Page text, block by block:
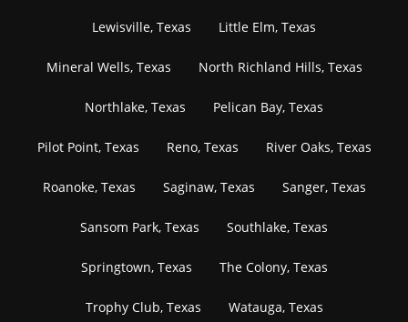
Lewisville, Texas Little Elm, Texas
Mineral Wells, Texas North Richland Hills, Texas
Northlake, Texas Pelican Bay, Texas
Pilot Point, Texas Reno, Texas River Oaks, Texas
Roanoke, Texas Saginaw, Texas Sanger, Texas
Sansom Park, Texas Southlake, Texas
Springtown, Texas The Colony, Texas
Trophy Club, Texas Watauga, Texas